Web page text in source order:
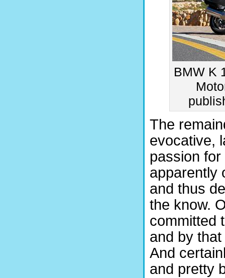
BMW K
The
evocative,
passion
apparently
and thus
the know.
committed
and by
And
and pretty